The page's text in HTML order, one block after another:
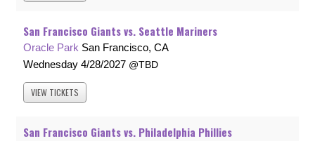
San Francisco Giants vs. Seattle Mariners
Oracle Park San Francisco, CA
Wednesday 4/28/2027 TBD
VIEW TICKETS
San Francisco Giants vs. Philadelphia Phillies